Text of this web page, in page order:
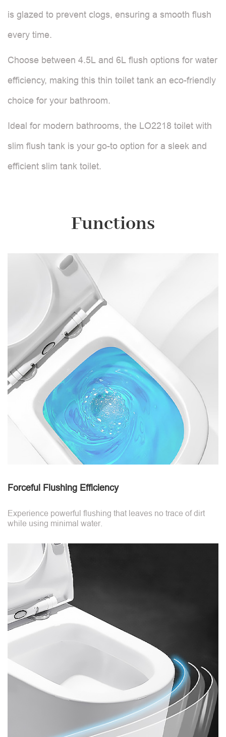
is glazed to prevent clogs, ensuring a smooth flush
every time.
Choose between 4.5L and 6L flush options for water
efficiency, making this thin toilet tank an eco-friendly
choice for your bathroom.
Ideal for modern bathrooms, the LO2218 toilet with
slim flush tank is your go-to option for a sleek and
efficient slim tank toilet.
Functions
Forceful Flushing Efficiency
Experience powerful flushing that leaves no trace of dirt
while using minimal water.